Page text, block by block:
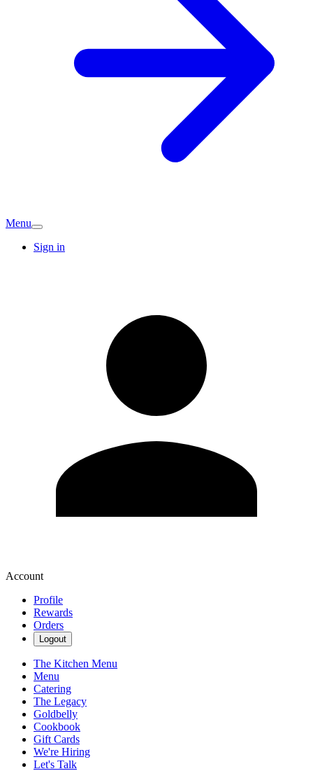
Menu
Sign in
Account
Profile
Rewards
Orders
Logout
The Kitchen Menu
Menu
Catering
The Legacy
Goldbelly
Cookbook
Gift Cards
We're Hiring
Let's Talk